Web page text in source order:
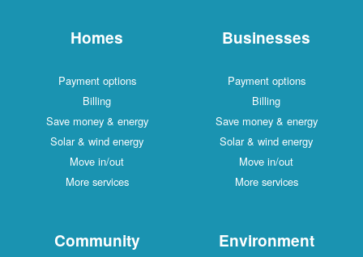
Homes
Payment options
Billing
Save money & energy
Solar & wind energy
Move in/out
More services
Businesses
Payment options
Billing
Save money & energy
Solar & wind energy
Move in/out
More services
Community Environment